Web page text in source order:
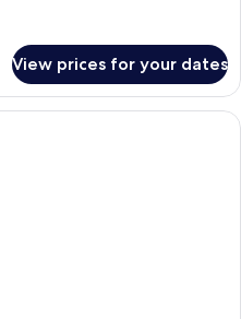
View prices for your dates
Premium bedding, down duvets,